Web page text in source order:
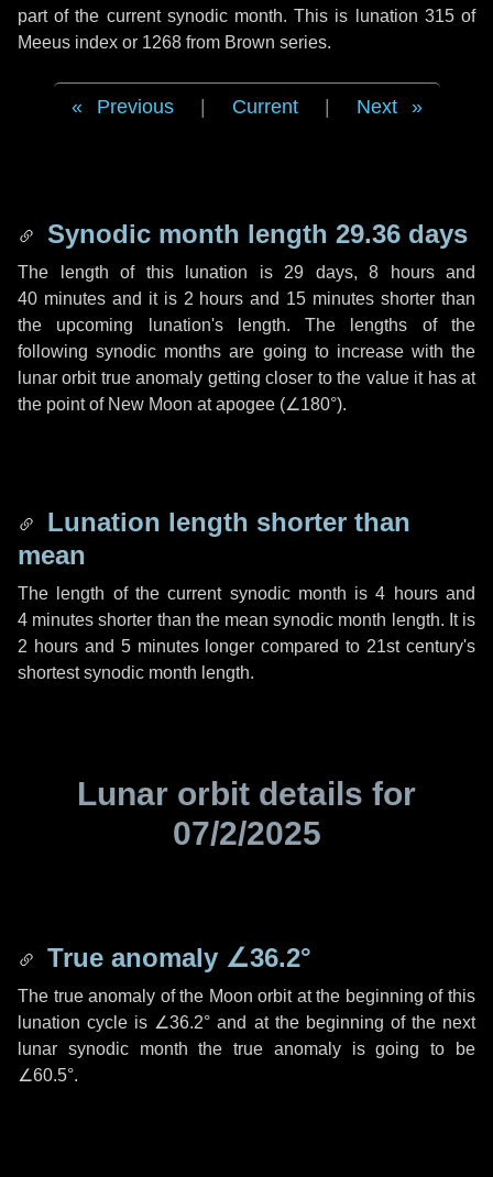
part of the current synodic month. This is lunation 315 of
Meeus index or 1268 from Brown series.
Previous Current Next
Synodic month length 29.36 days
The length of this lunation is 29 days, 8 hoursand
40 minutesand it is 2 hours and 15 minutes shorter than
the upcoming lunation's length. The lengths of the
following synodic months are going to increase with the
lunar orbit true anomaly getting closer to the value it has at
the point of New Moon at apogee (∠180°).
Lunation length shorter than
mean
The length of the current synodic month is4 hoursand
4 minutes shorter than the mean synodic month length. It is
2 hoursand 5 minuteslonger compared to 21st century's
shortest synodic month length.
Lunar orbit details for
07/2/2025
True anomaly ∠36.2°
The true anomaly of the Moon orbit at the beginning of this
lunation cycle is ∠36.2° and at the beginning of the next
lunar synodic month the true anomaly is going to be
∠60.5°.